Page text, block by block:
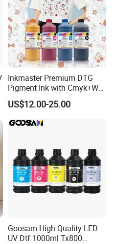
Quantity(MOQ)?
of ink is 80kg(1kg/bottle).
of film is
long will it take to
Inkmaster Premium DTG
Pigment Ink with Cmyk+W
Colors for Garment
US$12.00-25.00
Goosam High Quality LED
UV Dtf 1000ml Tx800